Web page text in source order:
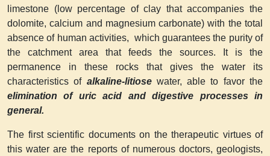
limestone (low percentage of clay that accompanies the
dolomite, calcium and magnesium carbonate) with the total
absence of human activities, which guarantees the purity of
the catchment area that feeds the sources. It is the
permanence in these rocks that gives the water its
characteristics of alkaline-litiose water, able to favor the
elimination of uric acid and digestive processes in
general.
The first scientific documents on the therapeutic virtues of
this water are the reports of numerous doctors, geologists,